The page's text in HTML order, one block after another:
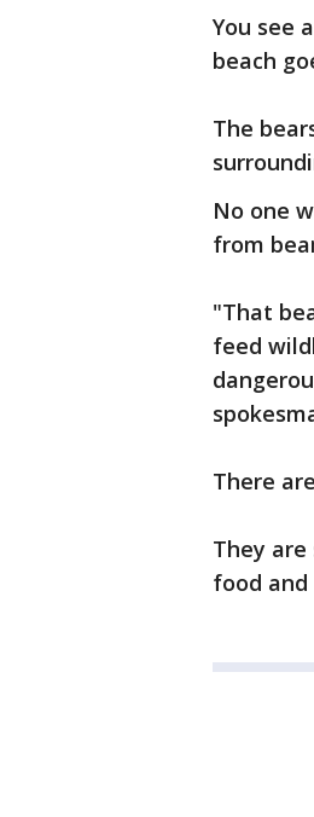
You see
beach
The
No one
from
"That
feed
There
They
food